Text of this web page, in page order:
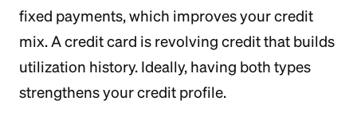
fixed payments, which improves your credit
mix. A credit card is revolving credit that builds
utilization history. Ideally, having both types
strengthens your credit profile.